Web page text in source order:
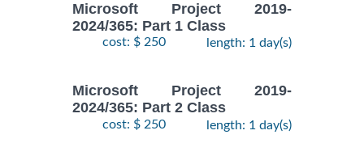
Microsoft Project 2019-
2024/365: Part 1 Class
cost: $ 250 length: 1 day(s)
Microsoft Project 2019-
2024/365: Part 2 Class
cost: $ 250 length: 1 day(s)